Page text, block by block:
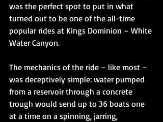
was the perfect spot to put in what
turned out to be one of the all-time
popular rides at Kings Dominion – White
Water Canyon.
The mechanics of the ride – like most –
was deceptively simple: water pumped
from a reservoir through a concrete
trough would send up to 36 boats one
at a time on a spinning, jarring,